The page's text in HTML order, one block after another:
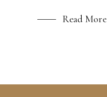
Read More